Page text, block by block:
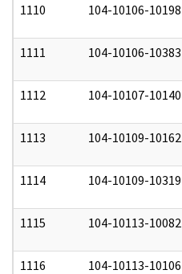
1110 104-10106-10198
1111 104-10106-10383
1112 104-10107-10140
1113 104-10109-10162
1114 104-10109-10319
1115 104-10113-10082
1116 104-10113-10106